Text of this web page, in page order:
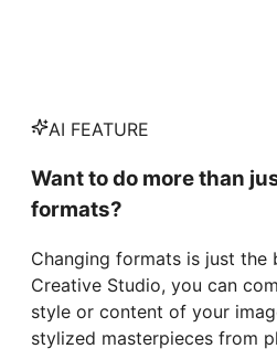
AI FEATURE
Want to do more than
formats?
Changing formats is just the
Creative Studio, you can
style or content of your
stylized masterpieces from